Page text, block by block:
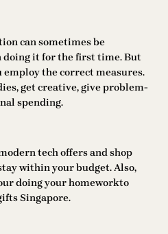
can sometimes be
doing it for the first time. But
employ the correct measures.
get creative, give problem-
spending.
tech offers and shop
within your budget. Also,
doing your homeworkto
Singapore.